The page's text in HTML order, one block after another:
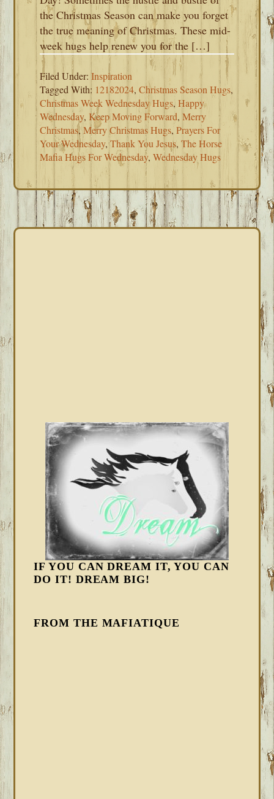
the Christmas Season can make you forget
the true meaning of Christmas. These mid-
week hugs help renew you for the […]
Filed Under:Inspiration
Tagged With: 12182024,Christmas Season Hugs,
Christmas Week Wednesday Hugs,Happy
Wednesday, Keep Moving Forward,Merry
Christmas,Merry Christmas Hugs,Prayers For
Your Wednesday,Thank You Jesus,The Horse
Mafia Hugs For Wednesday,Wednesday Hugs
IF YOU CAN DREAM IT, YOU CAN
DO IT! DREAM BIG!
FROM THE MAFIATIQUE